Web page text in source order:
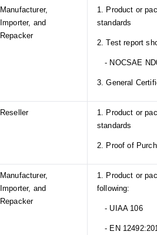
Manufacturer,
Importer, and
Repacker
1. Product or
standards
2. Test report
- NOCSAE
3. General
Reseller
1. Product or
standards
2. Proof of
Manufacturer,
Importer, and
Repacker
1. Product or
following:
- UIAA 106
- EN